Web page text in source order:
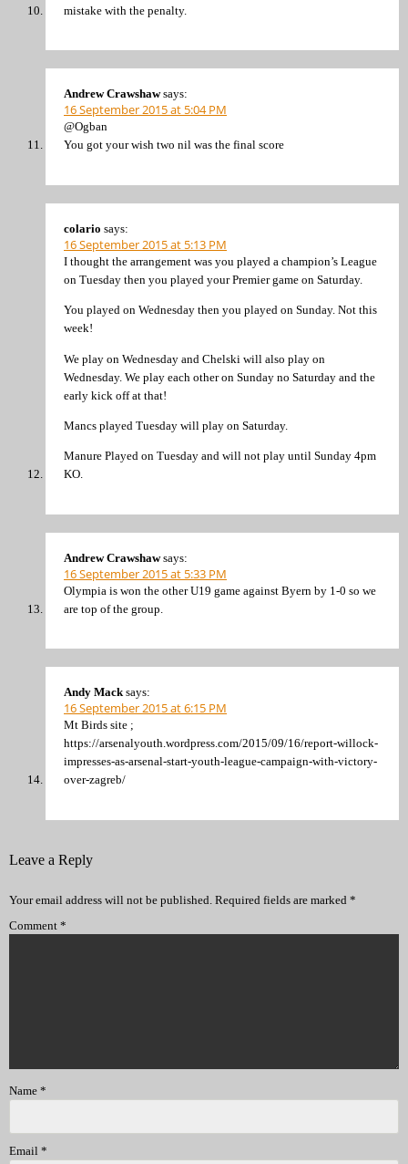
mistake with the penalty.
Andrew Crawshaw says:
16 September 2015 at 5:04 PM
@Ogban
You got your wish two nil was the final score
colario says:
16 September 2015 at 5:13 PM
I thought the arrangement was you played a champion’s League
on Tuesday then you played your Premier game on Saturday.
You played on Wednesday then you played on Sunday. Not this
week!
We play on Wednesday and Chelski will also play on
Wednesday. We play each other on Sunday no Saturday and the
early kick off at that!
Mancs played Tuesday will play on Saturday.
Manure Played on Tuesday and will not play until Sunday 4pm
KO.
Andrew Crawshaw says:
16 September 2015 at 5:33 PM
Olympia is won the other U19 game against Byern by 1-0 so we
are top of the group.
Andy Mack says:
16 September 2015 at 6:15 PM
Mt Birds site ;
https://arsenalyouth.wordpress.com/2015/09/16/report-willock-
impresses-as-arsenal-start-youth-league-campaign-with-victory-
over-zagreb/
Leave a Reply
Your email address will not be published. Required fields are marked *
Comment *
Name *
Email *